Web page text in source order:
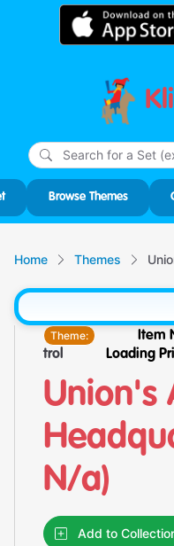
Browse Themes
Home Themes
Theme: Item
trol
Loading
Union's
N/a)
Add to